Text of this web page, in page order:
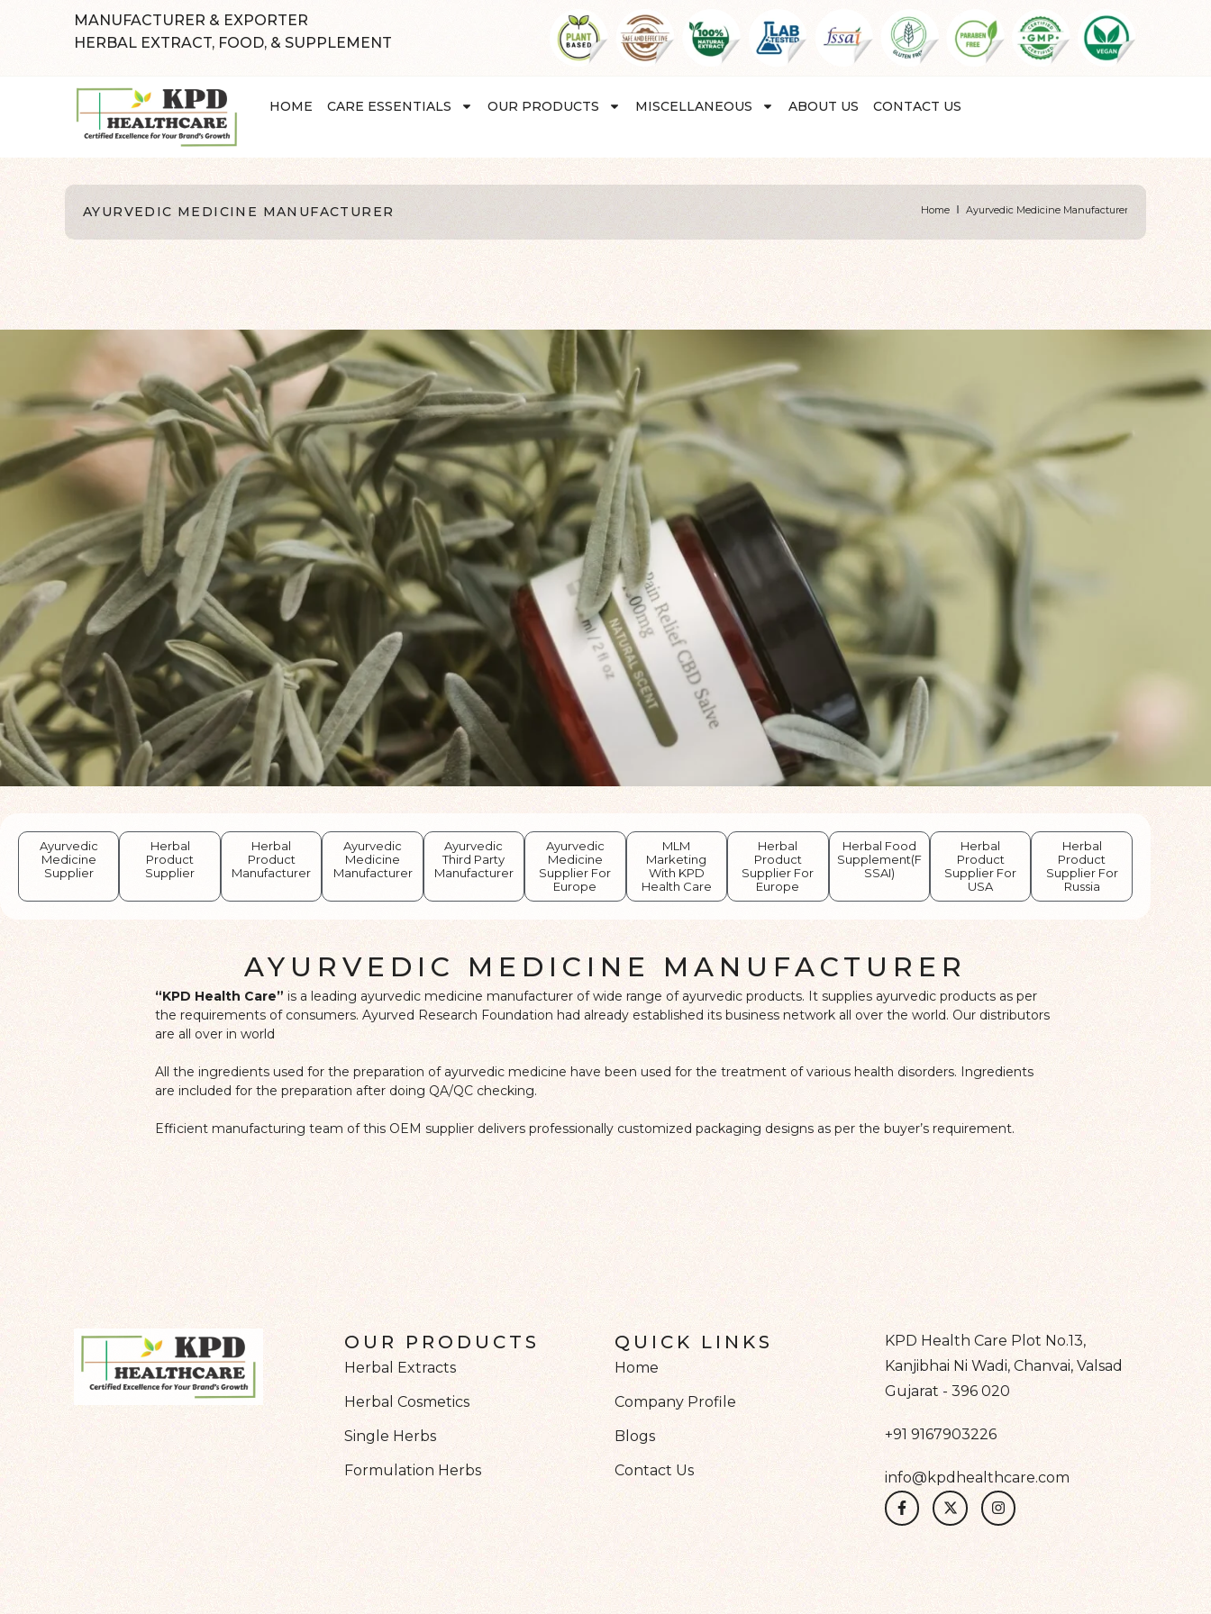
MANUFACTURER & EXPORTER
HERBAL EXTRACT, FOOD, & SUPPLEMENT
HOME CARE ESSENTIALS OUR PRODUCTS MISCELLANEOUS ABOUT US CONTACT US
AYURVEDIC MEDICINE MANUFACTURER Home Ayurvedic Medicine Manufacturer
Ayurvedic
Medicine
Supplier
Herbal
Product
Supplier
Herbal
Product
Manufacturer
Ayurvedic
Medicine
Manufacturer
Ayurvedic
Third Party
Manufacturer
Ayurvedic
Medicine
Supplier For
Europe
MLM
Marketing
With KPD
Health Care
Herbal
Product
Supplier For
Europe
Herbal Food
Supplement(F
SSAI)
Herbal
Product
Supplier For
USA
Herbal
Product
Supplier For
Russia
AYURVEDIC MEDICINE MANUFACTURER
“KPD Health Care” is a leading ayurvedic medicine manufacturer of wide range of ayurvedic products. It supplies ayurvedic products as per
the requirements of consumers. Ayurved Research Foundation had already established its business network all over the world. Our distributors
are all over in world
All the ingredients used for the preparation of ayurvedic medicine have been used for the treatment of various health disorders. Ingredients
are included for the preparation after doing QA/QC checking.
Efficient manufacturing team of this OEM supplier delivers professionally customized packaging designs as per the buyer’s requirement.
OUR PRODUCTS
Herbal Extracts
Herbal Cosmetics
Single Herbs
Formulation Herbs
QUICK LINKS
Home
Company Profile
Blogs
Contact Us
KPD Health Care Plot No.13,
Kanjibhai Ni Wadi, Chanvai, Valsad
Gujarat - 396 020
+91 9167903226
info@kpdhealthcare.com